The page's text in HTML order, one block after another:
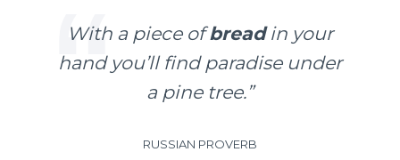
With a piece ofbreadin your
hand you’ll find paradise under
a pine tree.”
RUSSIAN PROVERB